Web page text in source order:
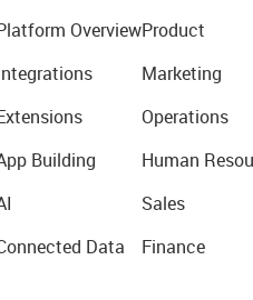
Overview
Building
Data
Product
Marketing
Operations
Human
Sales
Finance